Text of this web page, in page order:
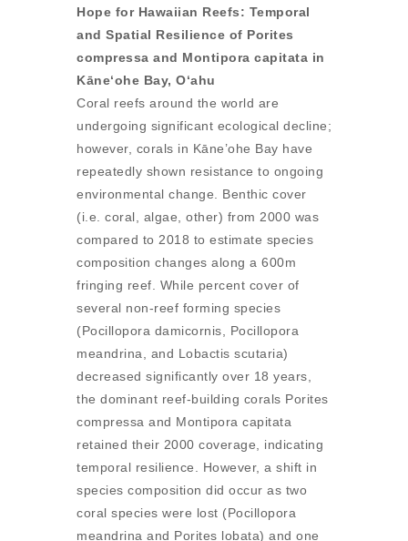
Hope for Hawaiian Reefs: Temporal
and Spatial Resilience of Porites
compressa and Montipora capitata in
Kāneʻohe Bay, Oʻahu
Coral reefs around the world are
undergoing significant ecological decline;
however, corals in Kāne’ohe Bay have
repeatedly shown resistance to ongoing
environmental change. Benthic cover
(i.e. coral, algae, other) from 2000 was
compared to 2018 to estimate species
composition changes along a 600m
fringing reef. While percent cover of
several non-reef forming species
(Pocillopora damicornis, Pocillopora
meandrina, and Lobactis scutaria)
decreased significantly over 18 years,
the dominant reef-building corals Porites
compressa and Montipora capitata
retained their 2000 coverage, indicating
temporal resilience. However, a shift in
species composition did occur as two
coral species were lost (Pocillopora
meandrina and Porites lobata) and one